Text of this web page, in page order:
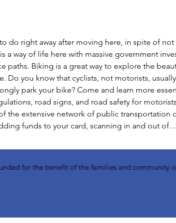
do right away after moving here, in spite of
a way of life here with massive government
paths. Biking is a great way to explore the
Do you know that cyclists, not motorists,
park your bike? Come and learn more
road signs, and road safety for
the extensive network of public transportation
funds to your card, scanning in and out of…
for the benefit of the families and community